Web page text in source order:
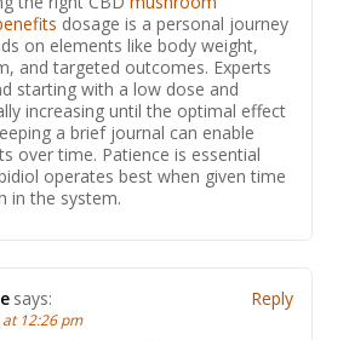
dosage is a personal journey
on elements like body weight,
and targeted outcomes. Experts
starting with a low dose and
increasing until the optimal effect
a brief journal can enable
over time. Patience is essential
operates best when given time
in the system.
says:
at 12:26 pm
Reply